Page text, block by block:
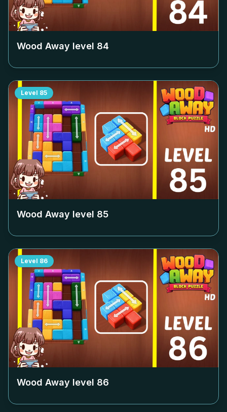
Wood Away level 84
Level 85
Wood Away level 85
Level 86
Wood Away level 86